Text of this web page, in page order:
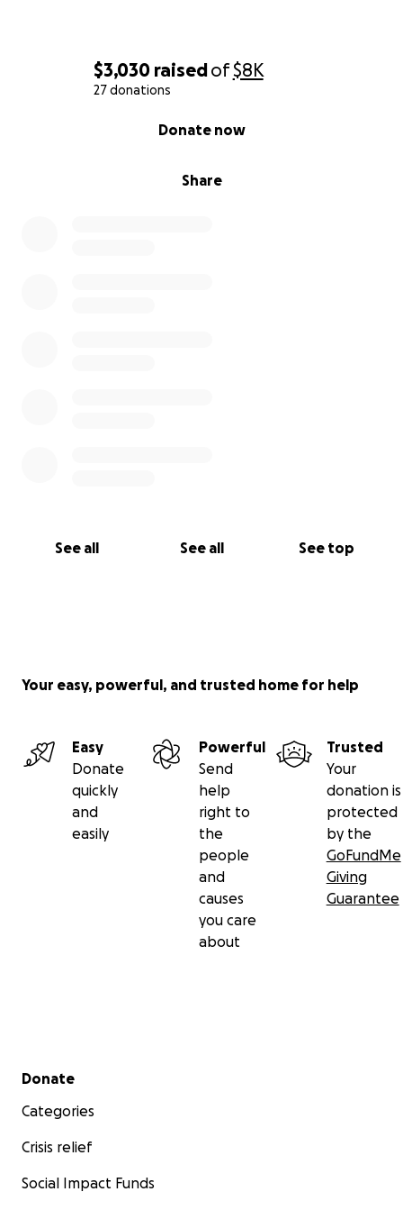
$3,030 raisedof$8K
27 donations
Share
Donate now
See all See all See top
Your easy, powerful, and trusted home for help
Easy
Donate
quickly
and
easily
Powerful
Send
help
right to
the
people
and
causes
you care
about
Trusted
Your
donation is
protected
by the
GoFundMe
Giving
Guarantee
Secondary menu
Donate
Categories
Crisis relief
Social Impact Funds